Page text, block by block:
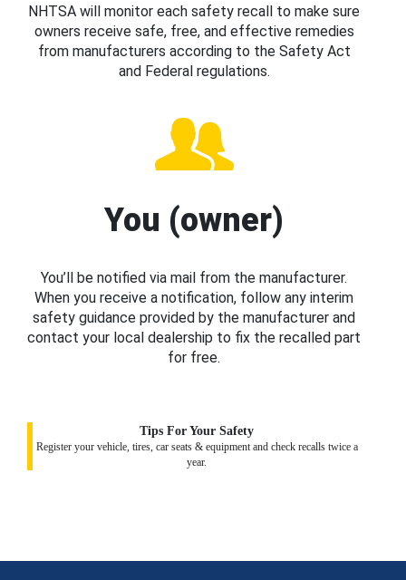
NHTSA will monitor each safety recall to make sure
owners receive safe, free, and effective remedies
from manufacturers according to the Safety Act
and Federal regulations.
You (owner)
You’ll be notified via mail from the manufacturer.
When you receive a notification, follow any interim
safety guidance provided by the manufacturer and
contact your local dealership to fix the recalled part
for free.
Tips For Your Safety
Register your vehicle, tires, car seats & equipment and check recalls twice a
year.